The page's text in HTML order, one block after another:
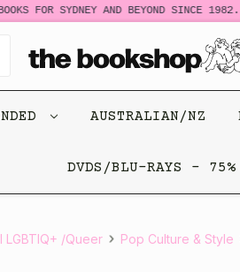
FOR SYDNEY AND BEYOND SINCE 1982.
AUSTRALIAN/NZ
DVDS/BLU-RAYS - 75%
LGBTIQ+ /Queer Pop Culture & Style